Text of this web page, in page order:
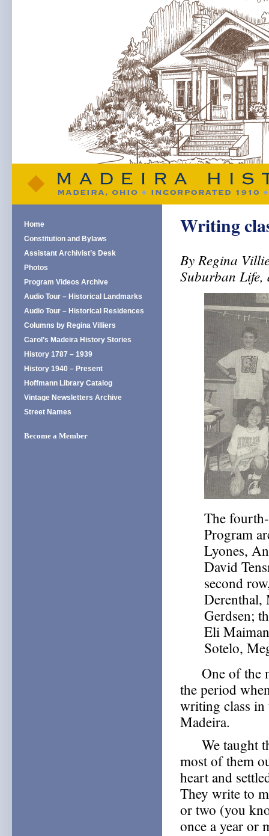
Writing
By Regina
Suburban Life,
The
Program
Lyones,
David
second
Derenthal,
Gerdsen;
Eli
Sotelo,
One of the
the period
writing class in
Madeira.
We taught
most of them
heart and
They write to
or two (you
once a year or
Home
Constitution and Bylaws
Assistant Archivist’s Desk
Photos
Program Videos Archive
Audio Tour – Historical Landmarks
Audio Tour – Historical Residences
Columns by Regina Villiers
Carol’s Madeira History Stories
History 1787 – 1939
History 1940 – Present
Hoffmann Library Catalog
Vintage Newsletters Archive
Street Names
Become a Member